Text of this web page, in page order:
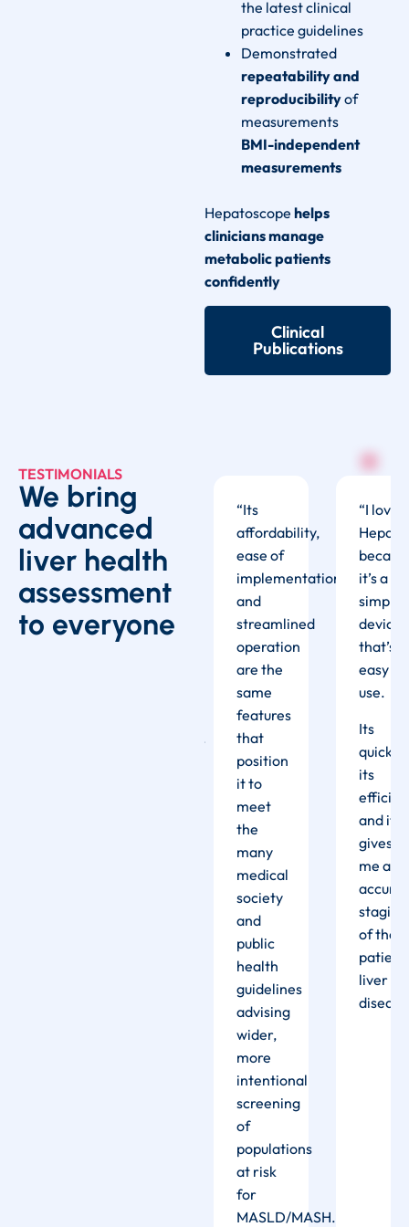
the latest clinical
practice guidelines
Demonstrated
repeatability and
reproducibilityof
measurements
BMI-independent
measurements
Hepatoscope helps
clinicians manage
metabolic patients
confidently
Clinical
Publications
love
“I am
extremely
happy
the
Hepatoscope,
and
performance.
“Its
affordability,
ease of
implementation,
and
streamlined
operation
are the
same
features
that
position
it to
meet
the
many
medical
society
and
public
health
guidelines
advising
wider,
more
intentional
screening
of
populations
at risk
for
MASLD/MASH.
“I love
it’s a
simple
device
that’s
easy to
use.
Its
quick,
its
and it
gives
me an
staging
of the
liver
TESTIMONIALS
We bring
advanced
liver health
assessment
to everyone